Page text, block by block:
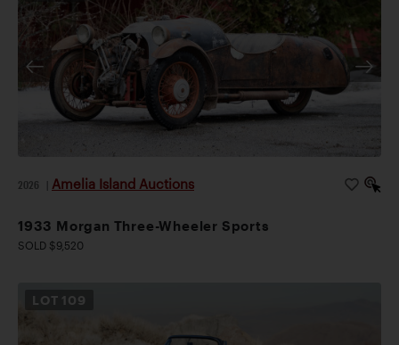
2026 Amelia Island Auctions
1933 Morgan Three-Wheeler Sports
SOLD $9,520
LOT 109